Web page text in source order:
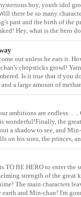
boy, youth idol
there be so many
past and the birth of the
Hey, what is the hero
contents of the forbidden
out unless he eats it.
chopsticks growl!
Is it true that if you
a large amount of
is effective ... isn't it? !!
fulfilled! The old man,
ambitions are endless. ..
wonderful!Finally, the
a shadow to see, and
his sons, the princes,
all night long! Get up
the beast's ass!
BE HERO to enter the
strength of the great
The main characters
and Min-chan! I'm